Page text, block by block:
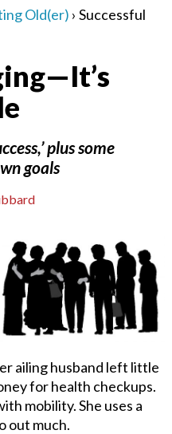
Old(er) › Successful
plus some
goals
ailing husband left little
for health checkups.
mobility. She uses a
out much.